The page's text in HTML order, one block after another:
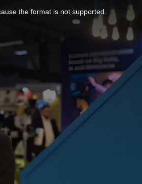
the format is not supported.